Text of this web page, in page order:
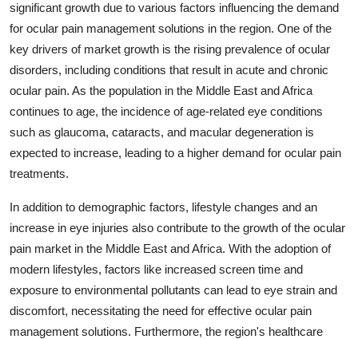
significant growth due to various factors influencing the demand
for ocular pain management solutions in the region. One of the
key drivers of market growth is the rising prevalence of ocular
disorders, including conditions that result in acute and chronic
ocular pain. As the population in the Middle East and Africa
continues to age, the incidence of age-related eye conditions
such as glaucoma, cataracts, and macular degeneration is
expected to increase, leading to a higher demand for ocular pain
treatments.
In addition to demographic factors, lifestyle changes and an
increase in eye injuries also contribute to the growth of the ocular
pain market in the Middle East and Africa. With the adoption of
modern lifestyles, factors like increased screen time and
exposure to environmental pollutants can lead to eye strain and
discomfort, necessitating the need for effective ocular pain
management solutions. Furthermore, the region's healthcare